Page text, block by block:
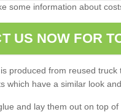
some information about
US NOW FOR
produced from reused
which have a similar look
and lay them out on top of